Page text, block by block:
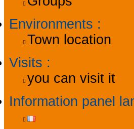
Environments :
Town location
Visits :
you can visit it
Information panel